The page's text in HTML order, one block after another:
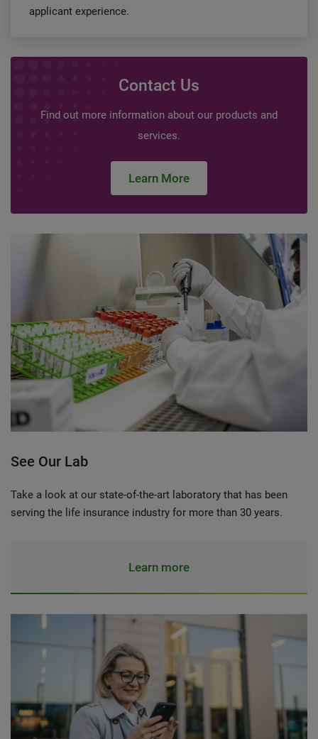
applicant experience.
Contact Us
Find out more information about our products and
services.
Learn More
See Our Lab
Take a look at our state-of-the-art laboratory that has been
serving the life insurance industry for more than 30 years.
Learn more